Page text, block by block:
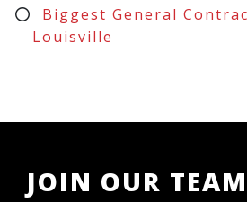
Biggest General
Louisville
JOIN OUR TEAM